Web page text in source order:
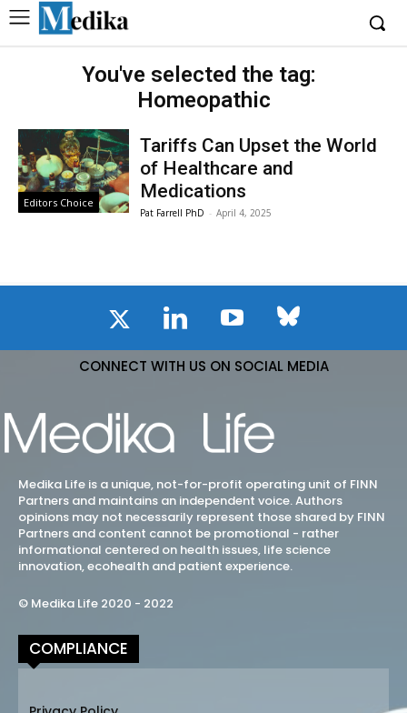
You've selected the tag:
Homeopathic
Editors Choice
Tariffs Can Upset the World
of Healthcare and
Medications
Pat Farrell PhD - April 4, 2025
CONNECT WITH US ON SOCIAL MEDIA
Medika Life is a unique, not-for-profit operating unit of FINN
Partners and maintains an independent voice. Authors
opinions may not necessarily represent those shared by FINN
Partners and content cannot be promotional - rather
informational centered on health issues, life science
innovation, ecohealth and patient experience.
© Medika Life 2020 - 2022
COMPLIANCE